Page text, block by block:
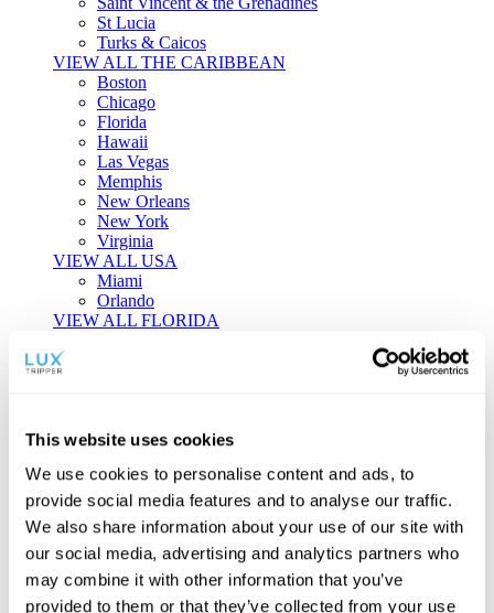
This website uses cookies
We use cookies to personalise content and ads, to
provide social media features and to analyse our traffic.
We also share information about your use of our site with
our social media, advertising and analytics partners who
may combine it with other information that you’ve
provided to them or that they’ve collected from your use
St Lucia
Turks & Caicos
VIEW ALL THE CARIBBEAN
Boston
Chicago
Florida
Hawaii
Las Vegas
Memphis
New Orleans
New York
Virginia
VIEW ALL USA
Miami
Orlando
VIEW ALL FLORIDA
Tailor-made Travel
individual style and curiosity.
Private Consultations One-on-one planning with a regional
specialist.
Exclusive Access Unlock hidden gems and private experiences.
Seamless Luxury
Door-to-door service and 24/7 on-ground support.
BEGIN CUSTOMISATION
TOURS